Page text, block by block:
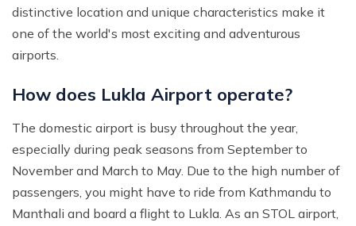
distinctive location and unique characteristics make it
one of the world's most exciting and adventurous
airports.
How does Lukla Airport operate?
The domestic airport is busy throughout the year,
especially during peak seasons from September to
November and March to May. Due to the high number of
passengers, you might have to ride from Kathmandu to
Manthali and board a flight to Lukla. As an STOL airport,